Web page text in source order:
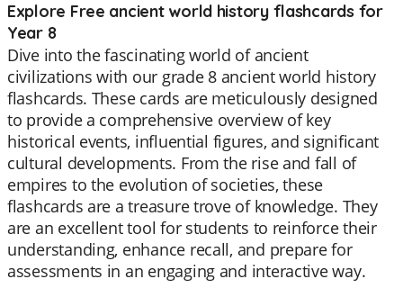
Explore Free ancient world history flashcards for
Year 8
Dive into the fascinating world of ancient
civilizations with our grade 8 ancient world history
flashcards. These cards are meticulously designed
to provide a comprehensive overview of key
historical events, influential figures, and significant
cultural developments. From the rise and fall of
empires to the evolution of societies, these
flashcards are a treasure trove of knowledge. They
are an excellent tool for students to reinforce their
understanding, enhance recall, and prepare for
assessments in an engaging and interactive way.